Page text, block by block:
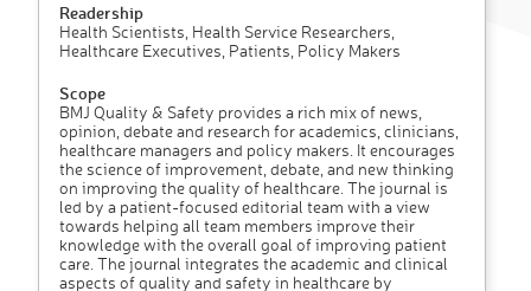
Readership
Health Scientists, Health Service Researchers,
Healthcare Executives, Patients, Policy Makers
Scope
BMJ Quality & Safety provides a rich mix of news,
opinion, debate and research for academics, clinicians,
healthcare managers and policy makers. It encourages
the science of improvement, debate, and new thinking
on improving the quality of healthcare. The journal is
led by a patient-focused editorial team with a view
towards helping all team members improve their
knowledge with the overall goal of improving patient
care. The journal integrates the academic and clinical
aspects of quality and safety in healthcare by